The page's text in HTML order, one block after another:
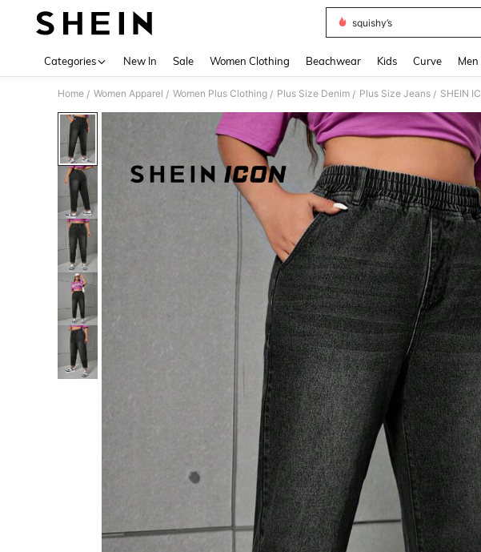
squishy’s
Categories New In Sale Women Clothing Beachwear Kids Curve
Home / Women Apparel / Women Plus Clothing / Plus Size Denim / Plus Size Jeans / SHEIN